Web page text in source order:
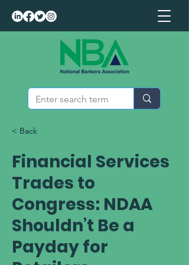
< Back
Financial Services
Trades to
Congress: NDAA
Shouldn’t Be a
Payday for